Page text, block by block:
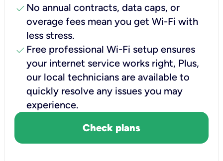
check No annual contracts, data caps, or
overage fees mean you get Wi-Fi with
less stress.
check Free professional Wi-Fi setup ensures
your internet service works right, Plus,
our local technicians are available to
quickly resolve any issues you may
experience.
Check plans